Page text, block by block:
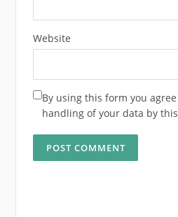
Website
By using this form you
handling of your data by